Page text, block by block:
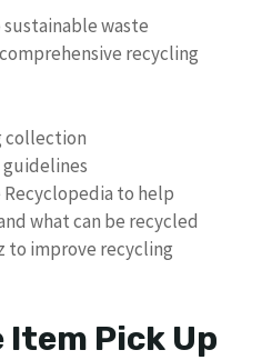
waste
recycling
collection
to help
what can be recycled
to improve recycling
Item Pick Up